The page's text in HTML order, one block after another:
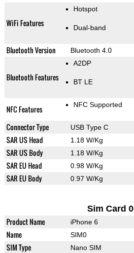
WiFi Features
Hotspot
Dual-band
Bluetooth Version Bluetooth 4.0
Bluetooth Features
A2DP
BT LE
NFC Features NFC Supported
Connector Type USB Type C
SAR US Head 1.18 W/Kg
SAR US Body 1.18 W/Kg
SAR EU Head 0.98 W/Kg
SAR EU Body 0.97 W/Kg
Sim Card 0
Product Name iPhone 6
Name SIM0
SIM Type Nano SIM